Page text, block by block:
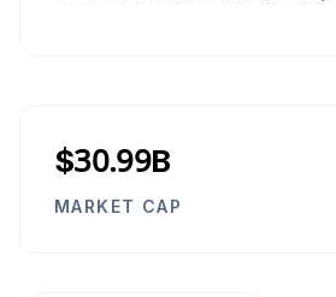
$30.99B
MARKET CAP